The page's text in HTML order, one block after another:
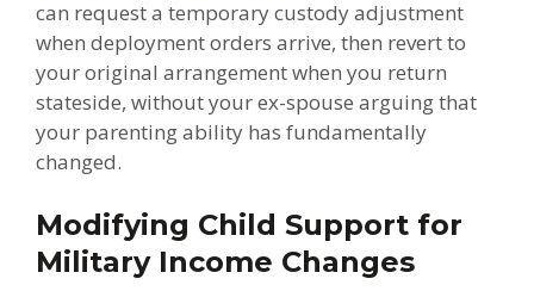
can request a temporary custody adjustment
when deployment orders arrive, then revert to
your original arrangement when you return
stateside, without your ex-spouse arguing that
your parenting ability has fundamentally
changed.
Modifying Child Support for
Military Income Changes